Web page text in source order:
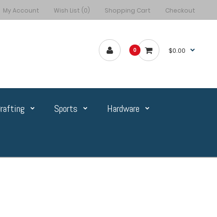
My Account Wish List (0) Shopping Cart Checkout
0 $0.00
Sports Hardware